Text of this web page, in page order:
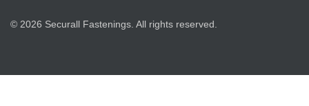
© 2026 Securall Fastenings. All rights reserved.